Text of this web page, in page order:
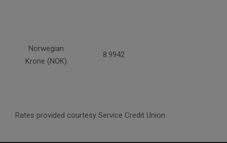
Norwegian
Krone (NOK)
8.9942
Rates provided courtesy Service Credit Union